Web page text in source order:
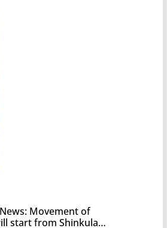
Movement of
start from Shinkula